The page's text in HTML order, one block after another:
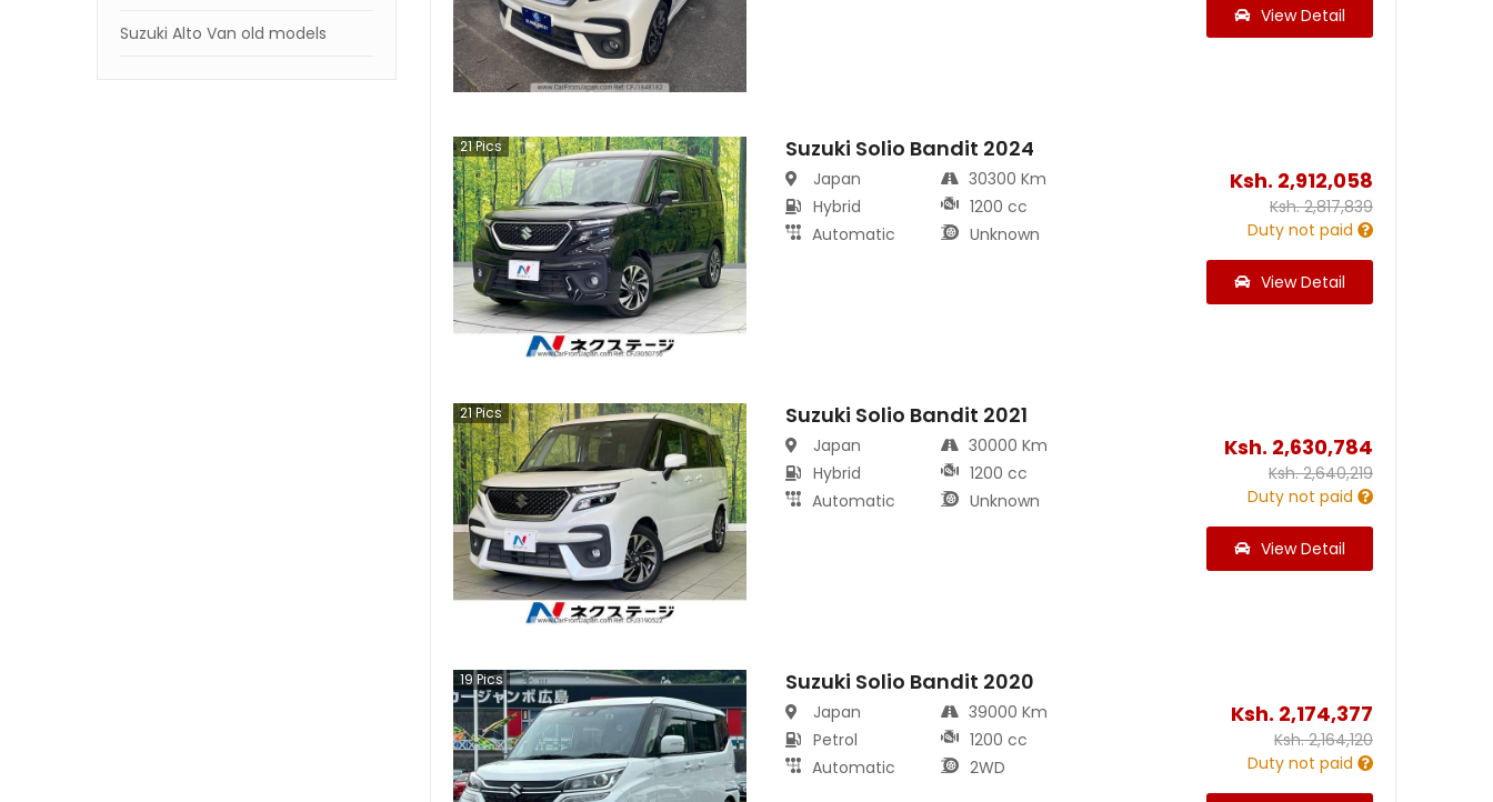
Suzuki Alto Van old models
View Detail
21Pics Suzuki Solio Bandit 2024
Japan
Hybrid
Automatic
30300 Km
1200 cc
Unknown
Ksh. 2,912,058
Ksh.2,817,839
Duty not paid
View Detail
21Pics Suzuki Solio Bandit 2021
Japan
Hybrid
Automatic
30000 Km
1200 cc
Unknown
Ksh. 2,630,784
Ksh.2,640,219
Duty not paid
View Detail
19 Pics Suzuki Solio Bandit 2020
Japan
Petrol
Automatic
39000 Km
1200 cc
2WD
Ksh. 2,174,377
Ksh.2,164,120
Duty not paid